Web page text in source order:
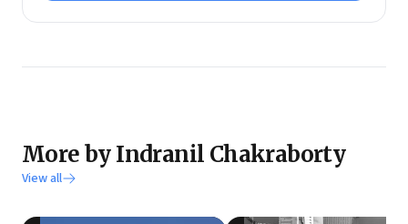
More by Indranil Chakraborty
View all